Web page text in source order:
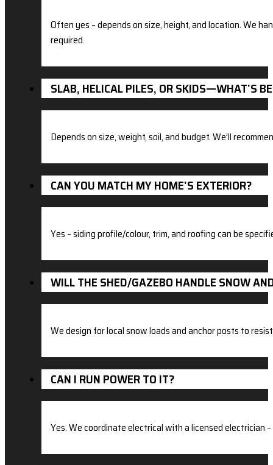
Often yes – depends on size, height, and location. We
required.
SLAB, HELICAL PILES, OR SKIDS—WHAT’S
Depends on size, weight, soil, and budget. We’ll
CAN YOU MATCH MY HOME’S EXTERIOR?
Yes – siding profile/colour, trim, and roofing can be
WILL THE SHED/GAZEBO HANDLE SNOW
We design for local snow loads and anchor posts to
CAN I RUN POWER TO IT?
Yes. We coordinate electrical with a licensed electrician